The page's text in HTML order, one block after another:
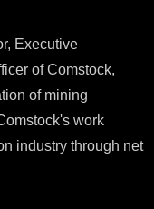
Executive
of Comstock,
of mining
work
industry through net